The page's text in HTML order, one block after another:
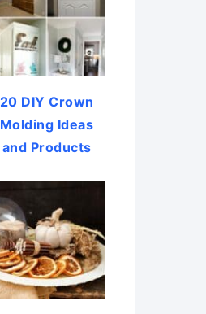
20 DIY Crown
Molding Ideas
and Products